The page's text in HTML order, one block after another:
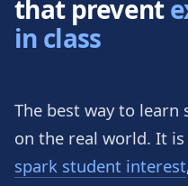
that prevent
in class
The best way to
on the real world. It is
spark student interest